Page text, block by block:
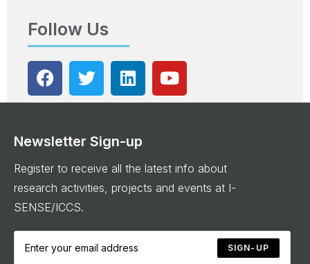
Follow Us
Newsletter Sign-up
Register to receive all the latest info about
research activities, projects and events at I-
SENSE/ICCS.
SIGN-UP